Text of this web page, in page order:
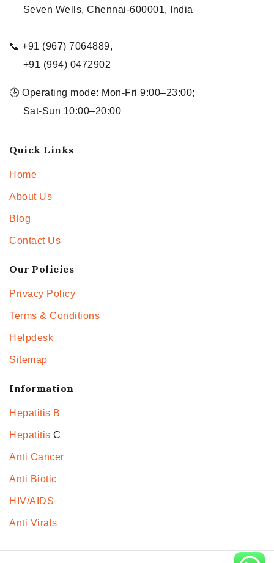
Seven Wells, Chennai-600001, India
📞 +91 (967) 7064889,
+91 (994) 0472902
🕒 Operating mode: Mon-Fri 9:00–23:00;
Sat-Sun 10:00–20:00
Quick Links
Home
About Us
Blog
Contact Us
Our Policies
Privacy Policy
Terms & Conditions
Helpdesk
Sitemap
Information
Hepatitis B
Hepatitis C
Anti Cancer
Anti Biotic
HIV/AIDS
Anti Virals